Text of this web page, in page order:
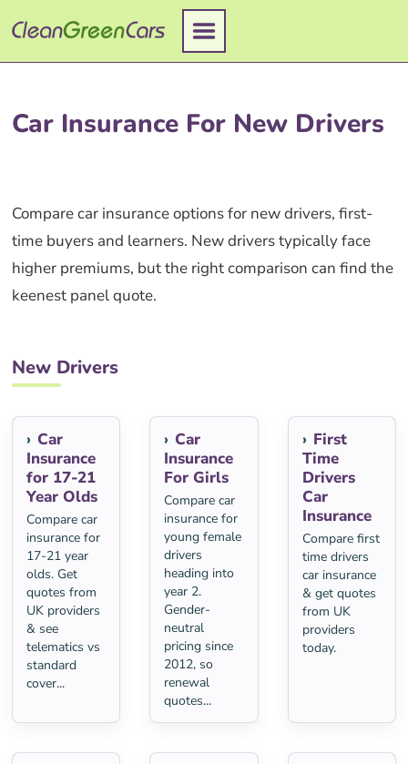
to
content
Car Insurance For New Drivers
Compare car insurance options for new drivers, first-
time buyers and learners. New drivers typically face
higher premiums, but the right comparison can find the
keenest panel quote.
New Drivers
Car
Insurance
for 17-21
Year Olds
Compare car
insurance for
17-21 year
olds. Get
quotes from
UK providers
& see
telematics vs
standard
cover...
Car
Insurance
For Girls
Compare car
insurance for
young female
drivers
heading into
year 2.
Gender-
neutral
pricing since
2012, so
renewal
quotes...
First
Time
Drivers
Car
Insurance
Compare first
time drivers
car insurance
& get quotes
from UK
providers
today.